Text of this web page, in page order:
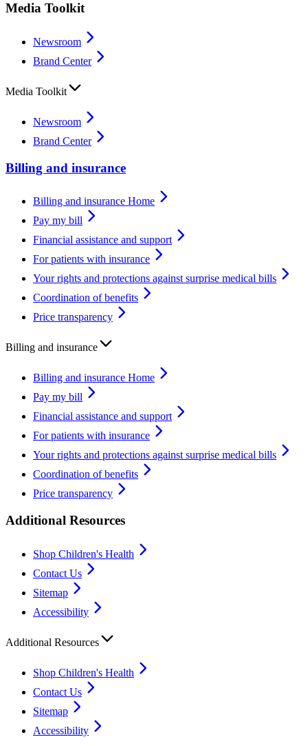
Media Toolkit
Newsroom
Brand Center
Media Toolkit
Newsroom
Brand Center
Billing and insurance
Billing and insurance Home
Pay my bill
Financial assistance and support
For patients with insurance
Your rights and protections against surprise medical bills
Coordination of benefits
Price transparency
Billing and insurance
Billing and insurance Home
Pay my bill
Financial assistance and support
For patients with insurance
Your rights and protections against surprise medical bills
Coordination of benefits
Price transparency
Additional Resources
Shop Children's Health
Contact Us
Sitemap
Accessibility
Additional Resources
Shop Children's Health
Contact Us
Sitemap
Accessibility